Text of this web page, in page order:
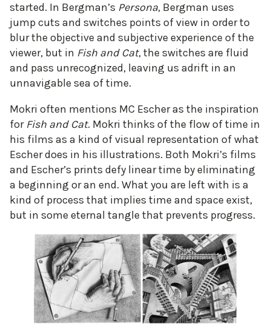
started. In Bergman’s Persona, Bergman uses
jump cuts and switches points of view in order to
blur the objective and subjective experience of the
viewer, but in Fish and Cat, the switches are fluid
and pass unrecognized, leaving us adrift in an
unnavigable sea of time.
Mokri often mentions MC Escher as the inspiration
for Fish and Cat. Mokri thinks of the flow of time in
his films as a kind of visual representation of what
Escher does in his illustrations. Both Mokri’s films
and Escher’s prints defy linear time by eliminating
a beginning or an end. What you are left with is a
kind of process that implies time and space exist,
but in some eternal tangle that prevents progress.